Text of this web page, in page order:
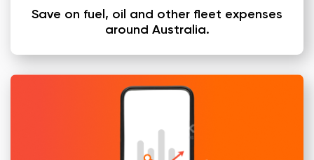
Save on fuel, oil and other fleet expenses
around Australia.